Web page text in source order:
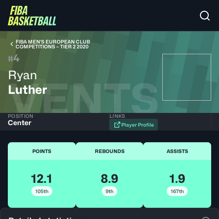
FIBA MEN’S EUROPEAN CLUB
COMPETITIONS – TIER 2 2020
#4
Ryan
Luther
VENTS
POSITION
Center
LINKS
Player Profile
POINTS
12.1
105th
REBOUNDS
8.9
9th
ASSISTS
1.9
167th